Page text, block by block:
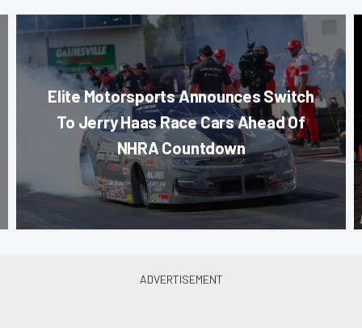
Elite Motorsports Announces Switch
To Jerry Haas Race Cars Ahead Of
NHRA Countdown